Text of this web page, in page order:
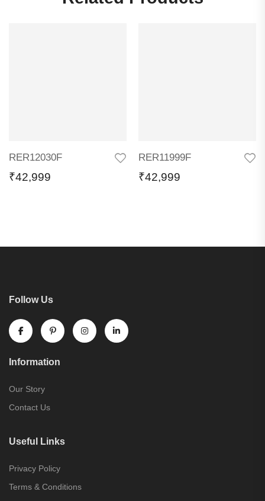
RER12030F
₹42,999
RER11999F
₹42,999
Follow Us
Information
Our Story
Contact Us
Useful Links
Privacy Policy
Terms & Conditions